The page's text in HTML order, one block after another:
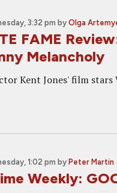
3:32 pm by Olga
FAME
Melancholy
Kent Jones' film stars
1:02 pm by Peter Martin
Weekly: